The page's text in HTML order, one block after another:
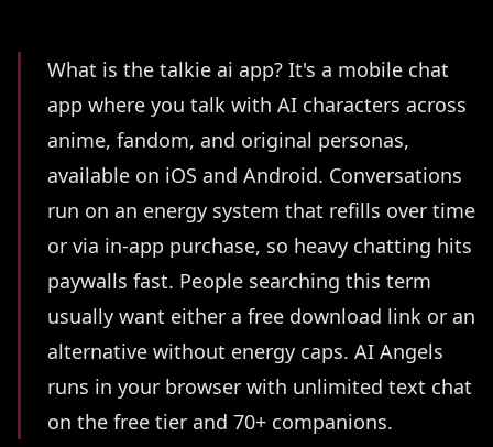
Summary
What is the talkie ai app? It's a mobile chat
app where you talk with AI characters across
anime, fandom, and original personas,
available on iOS and Android. Conversations
run on an energy system that refills over time
or via in-app purchase, so heavy chatting hits
paywalls fast. People searching this term
usually want either a free download link or an
alternative without energy caps. AI Angels
runs in your browser with unlimited text chat
on the free tier and 70+ companions.